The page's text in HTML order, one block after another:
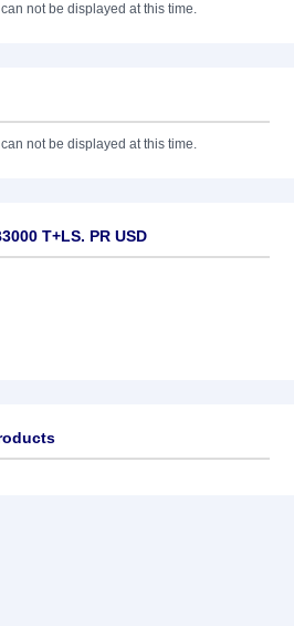
not be displayed at this time.
not be displayed at this time.
T+LS. PR USD